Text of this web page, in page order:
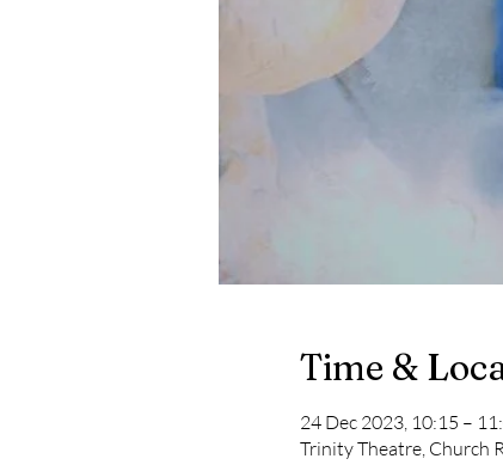
Time &
24 Dec 2023, 10:15 –
Trinity Theatre, Church